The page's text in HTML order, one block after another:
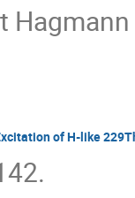
Hagmann
of H-like